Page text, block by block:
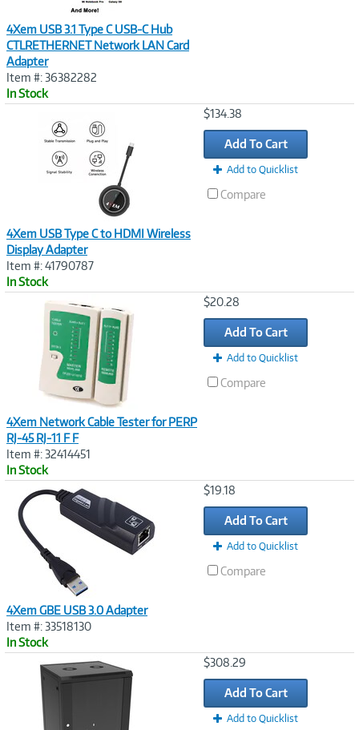
4Xem USB 3.1 Type C USB-C Hub
CTLRETHERNET Network LAN Card
Adapter
Item #: 36382282
In Stock
4Xem USB Type C to HDMI Wireless
Display Adapter
Item #: 41790787
In Stock
$134.38
Add To Cart
Add to Quicklist
Compare
4Xem Network Cable Tester for PERP
RJ-45 RJ-11 F F
Item #: 32414451
In Stock
$20.28
Add To Cart
Add to Quicklist
Compare
4Xem GBE USB 3.0 Adapter
Item #: 33518130
In Stock
$19.18
Add To Cart
Add to Quicklist
Compare
$308.29
Add To Cart
Add to Quicklist